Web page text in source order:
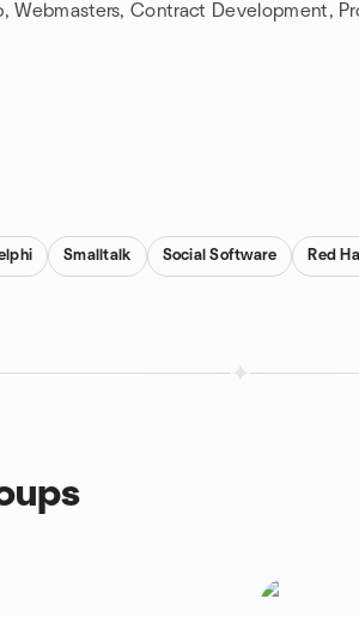
Webmasters, Contract Development,
Smalltalk Social Software Red